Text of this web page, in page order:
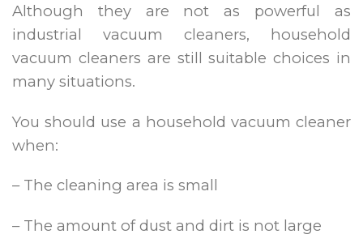
Although they are not as powerful as
industrial vacuum cleaners, household
vacuum cleaners are still suitable choices in
many situations.
You should use a household vacuum cleaner
when:
– The cleaning area is small
– The amount of dust and dirt is not large